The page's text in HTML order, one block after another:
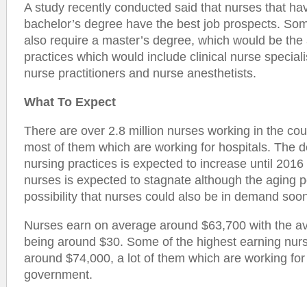
A study recently conducted said that nurses that
bachelor’s degree have the best job prospects.
also require a master’s degree, which would be
practices which would include clinical nurse
nurse practitioners and nurse anesthetists.
What To Expect
There are over 2.8 million nurses working in the
most of them which are working for hospitals. The
nursing practices is expected to increase until
nurses is expected to stagnate although the aging
possibility that nurses could also be in demand
Nurses earn on average around $63,700 with the
being around $30. Some of the highest earning
around $74,000, a lot of them which are working
government.